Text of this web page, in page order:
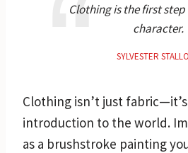
Clothing is the first
character.
SYLVESTER
Clothing isn’t just
introduction to the world.
as a brushstroke painting